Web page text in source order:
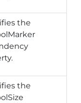
the
the